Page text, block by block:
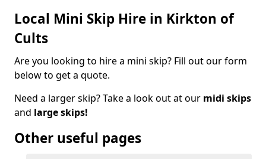
Local Mini Skip Hire in Kirkton of
Cults
Are you looking to hire a mini skip? Fill out our form
below to get a quote.
Need a larger skip? Take a look out at our midi skips
and large skips!
Other useful pages